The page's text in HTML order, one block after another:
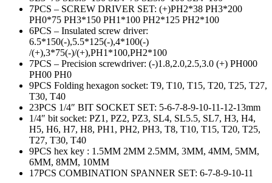
7PCS – SCREW DRIVER SET: (+)PH2*38 PH3*200
PH0*75 PH3*150 PH1*100 PH2*125 PH2*100
6PCS – Insulated screw driver:
6.5*150(-),5.5*125(-),4*100(-)
/(+),3*75(-)/(+),PH1*100,PH2*100
7PCS – Precision screwdriver: (-)1.8,2.0,2.5,3.0 (+) PH000
PH00 PH0
9PCS Folding hexagon socket: T9, T10, T15, T20, T25, T27,
T30, T40
23PCS 1/4″ BIT SOCKET SET: 5-6-7-8-9-10-11-12-13mm
1/4″ bit socket: PZ1, PZ2, PZ3, SL4, SL5.5, SL7, H3, H4,
H5, H6, H7, H8, PH1, PH2, PH3, T8, T10, T15, T20, T25,
T27, T30, T40
9PCS hex key : 1.5MM 2MM 2.5MM, 3MM, 4MM, 5MM,
6MM, 8MM, 10MM
17PCS COMBINATION SPANNER SET: 6-7-8-9-10-11